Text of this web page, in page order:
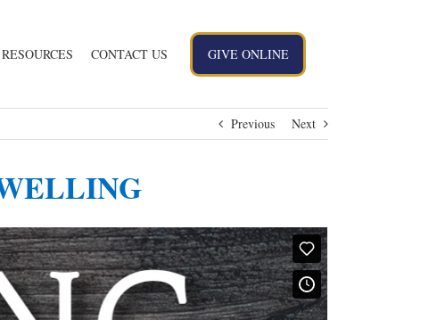
RESOURCES CONTACT US GIVE ONLINE
Previous Next